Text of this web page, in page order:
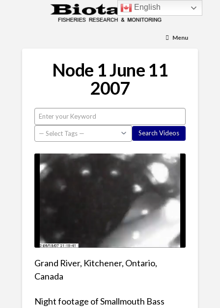
Menu
Node 1 June 11
2007
Grand River, Kitchener, Ontario,
Canada
Night footage of Smallmouth Bass
English